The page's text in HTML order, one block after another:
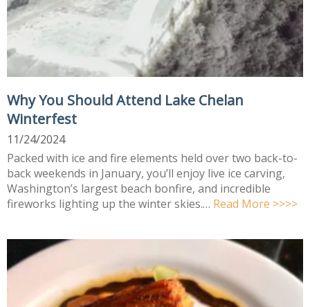
Why You Should Attend Lake Chelan
Winterfest
11/24/2024
Packed with ice and fire elements held over two back-to-
back weekends in January, you’ll enjoy live ice carving,
Washington’s largest beach bonfire, and incredible
fireworks lighting up the winter skies.… Read More >>>>